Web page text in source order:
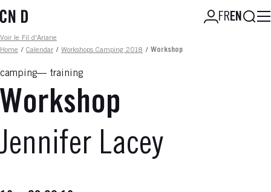
to
content
FREN
Fil d'ariane
Voir le Fil d'Ariane
Home / Calendar / Workshops Camping 2018 / Workshop
camping training
Workshop
Jennifer Lacey